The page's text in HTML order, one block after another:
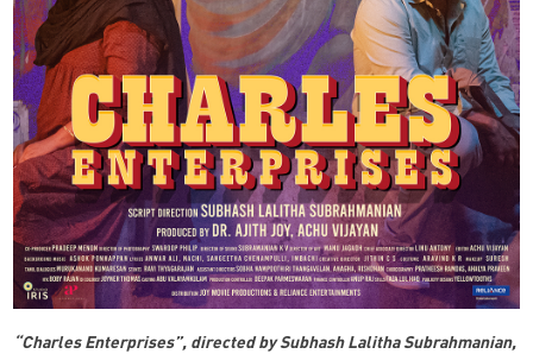
“Charles Enterprises”, directed by Subhash Lalitha Subrahmanian,